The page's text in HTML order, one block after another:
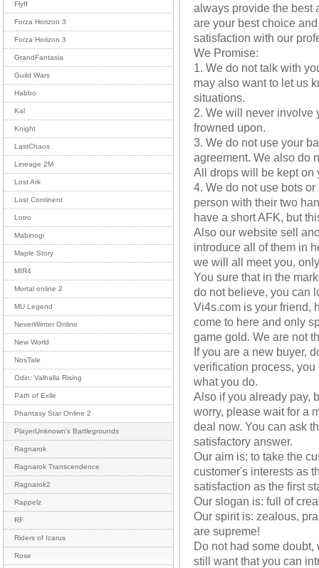
Flyff
Forza Horizon 3
Forza Horizon 3
GrandFantasia
Guild Wars
Habbo
Kal
Knight
LastChaos
Lineage 2M
Lost Ark
Lost Continent
Lotro
Mabinogi
Maple Story
MIR4
Mortal online 2
MU Legend
NeverWinter Online
New World
NosTale
Odin: Valhalla Rising
Path of Exile
Phantasy Star Online 2
PlayerUnknown's Battlegrounds
Ragnarok
Ragnarok Transcendence
Ragnarok2
Rappelz
RF
Riders of Icarus
Rose
always provide the best
are your best choice
satisfaction with our
We Promise:
1. We do not talk with
may also want to let us
situations.
2. We will never involve
frowned upon.
3. We do not use your
agreement. We also do
All drops will be kept on
4. We do not use bots
person with their two
have a short AFK, but
Also our website sell
introduce all of them in
we will all meet you,
You sure that in the
do not believe, you can
Vi4s.com is your friend,
come to here and only
game gold. We are not
If you are a new buyer,
verification process,
what you do.
Also if you already pay,
worry, please wait for a
deal now. You can ask
satisfactory answer.
Our aim is: to take the
customer's interests as
satisfaction as the first
Our slogan is: full of
Our spirit is: zealous,
are supreme!
Do not had some
still want that you can